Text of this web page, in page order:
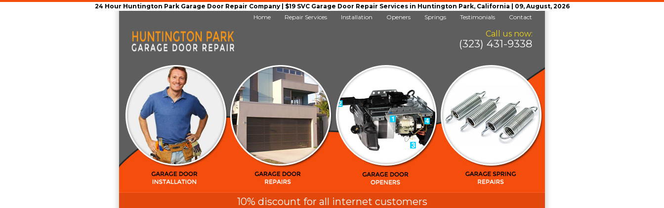
24 Hour Huntington Park Garage Door Repair Company | $19 SVC Garage Door Repair Services in Huntington Park, California | 09, August, 2026
Home
Repair Services Installation Openers Springs Testimonials Contact
Call us now:
(323) 431-9338
10% discount for all internet customers